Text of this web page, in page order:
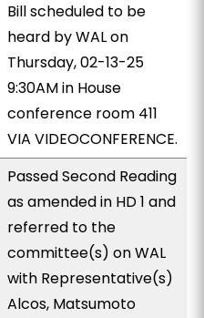
Bill scheduled to be
heard by WAL on
Thursday, 02-13-25
9:30AM in House
conference room 411
VIA VIDEOCONFERENCE.
Passed Second Reading
as amended in HD 1 and
referred to the
committee(s) on WAL
with Representative(s)
Alcos, Matsumoto